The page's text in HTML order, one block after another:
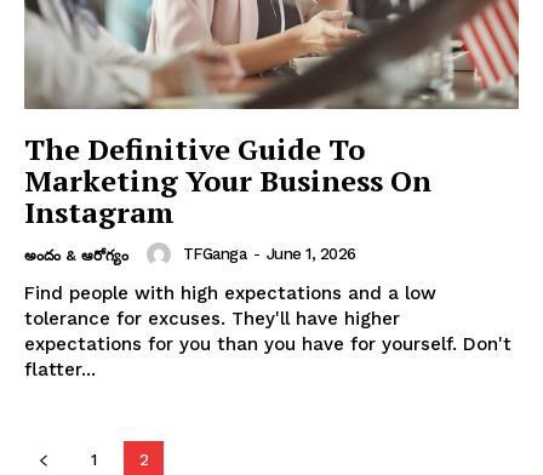
The Definitive Guide To
Marketing Your Business On
Instagram
అందం & ఆరోగ్యం TFGanga - June 1, 2026
Find people with high expectations and a low
tolerance for excuses. They'll have higher
expectations for you than you have for yourself. Don't
flatter...
1 2